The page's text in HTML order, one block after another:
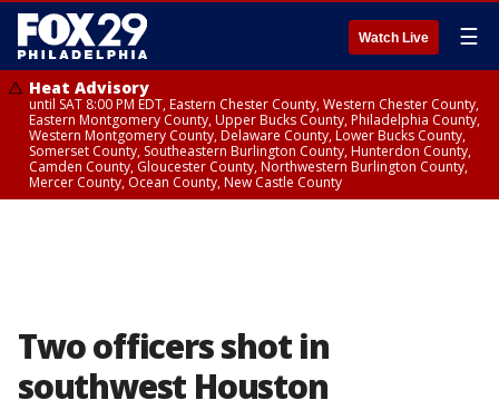
Watch Live ☰
Heat Advisory
until SAT 8:00 PM EDT, Eastern Chester County, Western Chester County,
Eastern Montgomery County, Upper Bucks County, Philadelphia County,
Western Montgomery County, Delaware County, Lower Bucks County,
Somerset County, Southeastern Burlington County, Hunterdon County,
Camden County, Gloucester County, Northwestern Burlington County,
Mercer County, Ocean County, New Castle County
Two officers shot in
southwest Houston